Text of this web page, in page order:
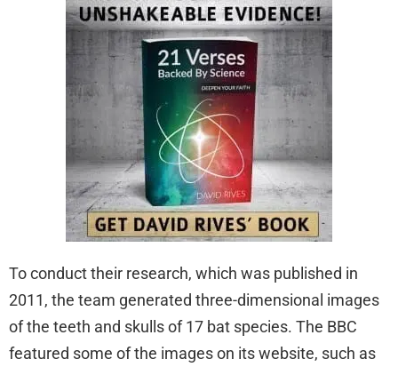
To conduct their research, which was published in
2011, the team generated three-dimensional images
of the teeth and skulls of 17 bat species. The BBC
featured some of the images on its website, such as